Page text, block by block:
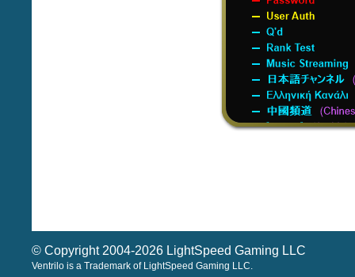
© Copyright 2004-2026 LightSpeed Gaming LLC
Ventrilo is a Trademark of LightSpeed Gaming LLC.